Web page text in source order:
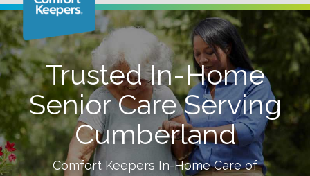
Trusted In-Home
Senior Care Serving
Cumberland
Comfort Keepers In-Home Care of